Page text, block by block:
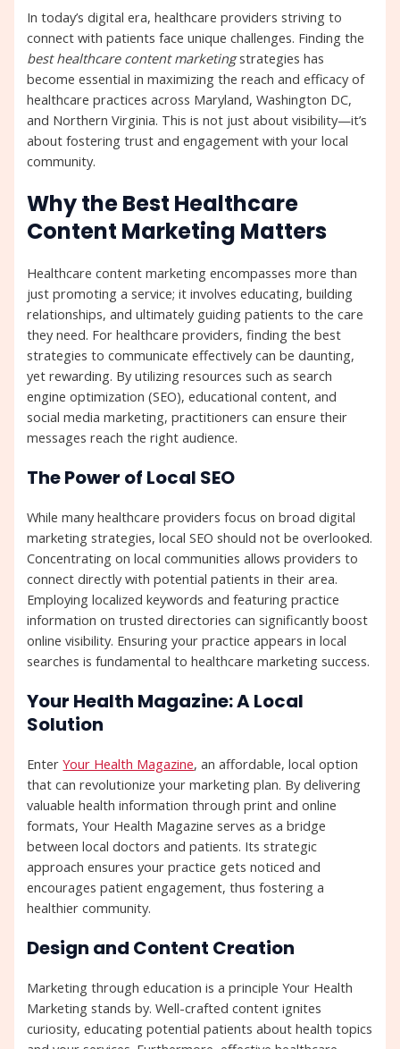
In today’s digital era, healthcare providers striving to
connect with patients face unique challenges. Finding the
best healthcare content marketingstrategies has
become essential in maximizing the reach and efficacy of
healthcare practices across Maryland, Washington DC,
and Northern Virginia. This is not just about visibility—it’s
about fostering trust and engagement with your local
community.
Why the Best Healthcare
Content Marketing Matters
Healthcare content marketing encompasses more than
just promoting a service; it involves educating, building
relationships, and ultimately guiding patients to the care
they need. For healthcare providers, finding the best
strategies to communicate effectively can be daunting,
yet rewarding. By utilizing resources such as search
engine optimization (SEO), educational content, and
social media marketing, practitioners can ensure their
messages reach the right audience.
The Power of Local SEO
While many healthcare providers focus on broad digital
marketing strategies, local SEO should not be overlooked.
Concentrating on local communities allows providers to
connect directly with potential patients in their area.
Employing localized keywords and featuring practice
information on trusted directories can significantly boost
online visibility. Ensuring your practice appears in local
searches is fundamental to healthcare marketing success.
Your Health Magazine: A Local
Solution
EnterYour Health Magazine, an affordable, local option
that can revolutionize your marketing plan. By delivering
valuable health information through print and online
formats, Your Health Magazine serves as a bridge
between local doctors and patients. Its strategic
approach ensures your practice gets noticed and
encourages patient engagement, thus fostering a
healthier community.
Design and Content Creation
Marketing through education is a principle Your Health
Marketing stands by. Well-crafted content ignites
curiosity, educating potential patients about health topics